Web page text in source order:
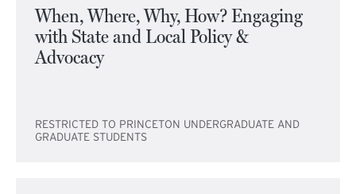
When, Where, Why, How? Engaging
with State and Local Policy &
Advocacy
RESTRICTED TO PRINCETON UNDERGRADUATE AND
GRADUATE STUDENTS